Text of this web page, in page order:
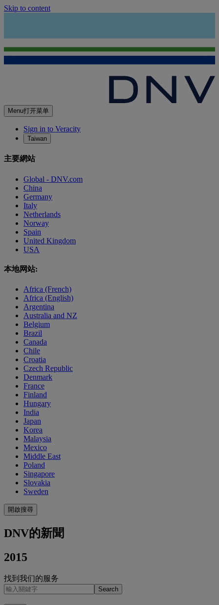
Skip to content
Menu打开菜单
Sign in to Veracity
Taiwan
主要網站
Global - DNV.com
China
Germany
Italy
Netherlands
Norway
Spain
United Kingdom
USA
本地网站:
Africa (French)
Africa (English)
Argentina
Australia and NZ
Belgium
Brazil
Canada
Chile
Croatia
Czech Republic
Denmark
France
Finland
Hungary
India
Japan
Korea
Malaysia
Mexico
Middle East
Poland
Singapore
Slovakia
Sweden
開啟搜尋
DNV的新聞
2015
找到我们的服务
Search